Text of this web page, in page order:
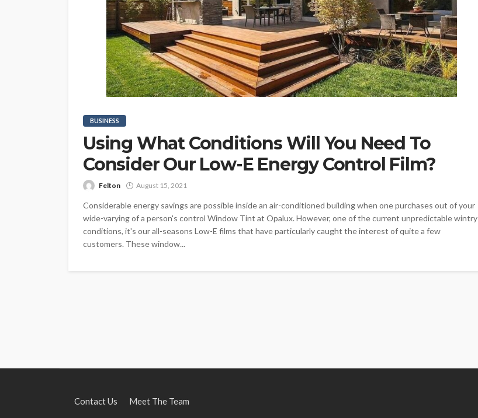
BUSINESS
Using What Conditions Will You Need To
Consider Our Low-E Energy Control Film?
Felton August 15, 2021
Considerable energy savings are possible inside an air-conditioned building when one purchases out of your
wide-varying of a person's control Window Tint at Opalux. However, one of the current unpredictable wintry
conditions, it's our all-seasons Low-E films that have particularly caught the interest of quite a few
customers. These window...
Contact Us Meet The Team